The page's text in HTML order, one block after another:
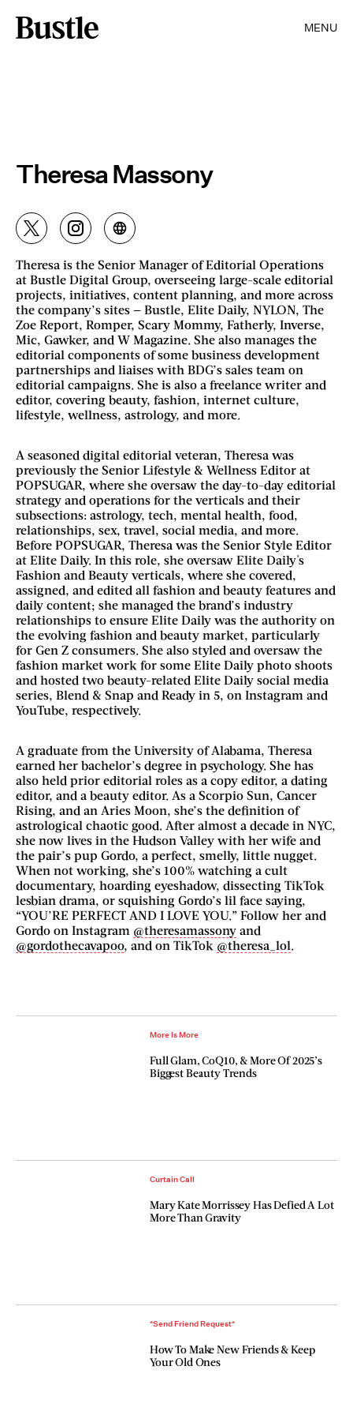
MENU
Theresa Massony
Theresa is the Senior Manager of Editorial Operations
at Bustle Digital Group, overseeing large-scale editorial
projects, initiatives, content planning, and more across
the company’s sites — Bustle, Elite Daily, NYLON, The
Zoe Report, Romper, Scary Mommy, Fatherly, Inverse,
Mic, Gawker, and W Magazine. She also manages the
editorial components of some business development
partnerships and liaises with BDG’s sales team on
editorial campaigns. She is also a freelance writer and
editor, covering beauty, fashion, internet culture,
lifestyle, wellness, astrology, and more.
A seasoned digital editorial veteran, Theresa was
previously the Senior Lifestyle & Wellness Editor at
POPSUGAR, where she oversaw the day-to-day editorial
strategy and operations for the verticals and their
subsections: astrology, tech, mental health, food,
relationships, sex, travel, social media, and more.
Before POPSUGAR, Theresa was the Senior Style Editor
at Elite Daily. In this role, she oversaw Elite Daily's
Fashion and Beauty verticals, where she covered,
assigned, and edited all fashion and beauty features and
daily content; she managed the brand’s industry
relationships to ensure Elite Daily was the authority on
the evolving fashion and beauty market, particularly
for Gen Z consumers. She also styled and oversaw the
fashion market work for some Elite Daily photo shoots
and hosted two beauty-related Elite Daily social media
series, Blend & Snap and Ready in 5, on Instagram and
YouTube, respectively.
A graduate from the University of Alabama, Theresa
earned her bachelor’s degree in psychology. She has
also held prior editorial roles as a copy editor, a dating
editor, and a beauty editor. As a Scorpio Sun, Cancer
Rising, and an Aries Moon, she’s the definition of
astrological chaotic good. After almost a decade in NYC,
she now lives in the Hudson Valley with her wife and
the pair’s pup Gordo, a perfect, smelly, little nugget.
When not working, she’s 100% watching a cult
documentary, hoarding eyeshadow, dissecting TikTok
lesbian drama, or squishing Gordo’s lil face saying,
“YOU’RE PERFECT AND I LOVE YOU.” Follow her and
Gordo on Instagram @theresamassony and
@gordothecavapoo, and on TikTok @theresa_lol.
More Is More
Full Glam, CoQ10, & More Of 2025’s
Biggest Beauty Trends
Curtain Call
Mary Kate Morrissey Has Defied A Lot
More Than Gravity
*Send Friend Request*
How To Make New Friends & Keep
Your Old Ones